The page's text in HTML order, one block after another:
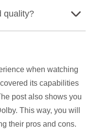
& Sound option.
the Pass through
quality?
way, you can say
quality.when watching
its capabilities
post also shows you
This way, you will
their pros and cons.